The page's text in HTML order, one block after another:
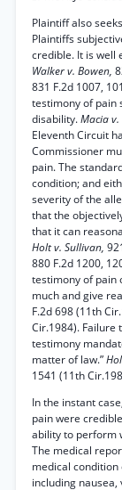
Plaintiff also
Plaintiffs
credible. It is well
Walker v. Bowen,
831 F.2d 1007,
testimony of pain
disability.Macia v.
Eleventh Circuit
Commissioner
pain. The
condition; and
severity of the
that the
that it can
Holt v. Sullivan,
880 F.2d 1200,
testimony of pain
much and give
F.2d 698 (11th
Cir.1984). Failure
testimony
matter of law.”
1541 (11th
In the instant
pain were
ability to perform
The medical
medical
including